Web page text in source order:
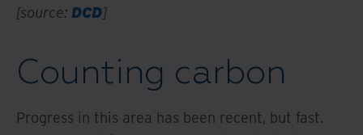
[source: DCD]
Counting carbon
Progress in this area has been recent, but fast.